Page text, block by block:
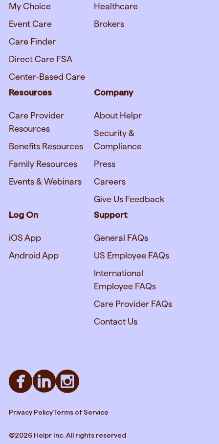
My Choice
Event Care
Care Finder
Direct Care FSA
Center-Based Care
Healthcare
Brokers
Resources
Care Provider
Resources
Benefits Resources
Family Resources
Events & Webinars
Company
About Helpr
Security &
Compliance
Press
Careers
Give Us Feedback
Log On
iOS App
Android App
Support
General FAQs
US Employee FAQs
International
Employee FAQs
Care Provider FAQs
Contact Us
©2026 Helpr Inc. All rights reserved
Privacy PolicyTerms of Service